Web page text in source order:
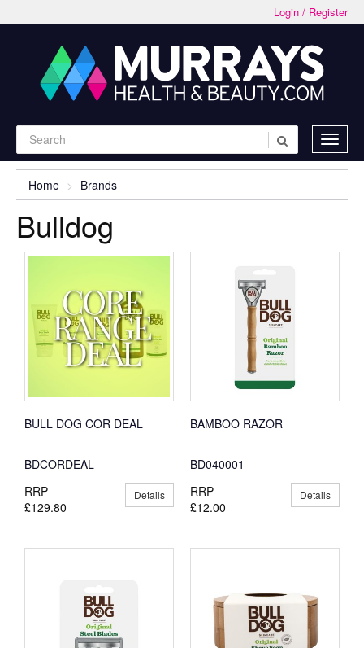
Login / Register
Home Brands
Bulldog
BULL DOG COR DEAL
BDCORDEAL
RRP
£129.80
Details
BAMBOO RAZOR
BD040001
RRP
£12.00
Details